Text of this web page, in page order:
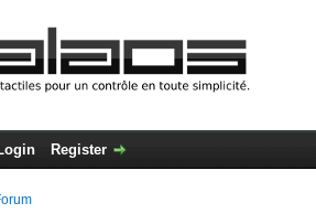
Register